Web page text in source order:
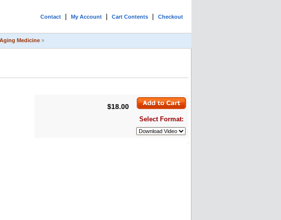
Contact | My Account | Cart Contents | Checkout
Medicine »
$18.00
Select Format: